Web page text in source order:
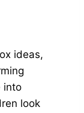
ideas,
into
look